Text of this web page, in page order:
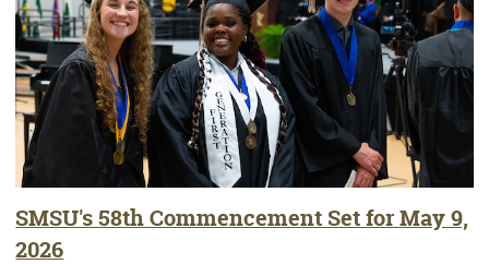
SMSU's 58th Commencement Set for May 9,
2026